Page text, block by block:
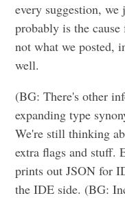
every suggestion, we
probably is the
not what we posted,
well.
(BG: There's other
expanding type
We're still thinking
extra flags and stuff.
prints out JSON for
the IDE side. (BG: